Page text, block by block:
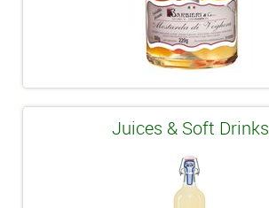
Juices & Soft Drinks